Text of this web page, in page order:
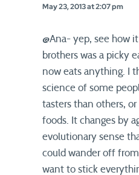
May 23, 2013 at 2:07 pm
@Ana- yep, see how
brothers was a picky
now eats anything. I
science of some
tasters than others,
foods. It changes by
evolutionary sense
could wander off
want to stick